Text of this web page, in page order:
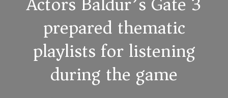
prepared thematic
playlists for listening
during the game